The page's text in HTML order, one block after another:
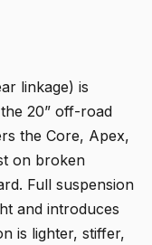
linkage) is
20” off-road
the Core, Apex,
on broken
Full suspension
and introduces
is lighter, stiffer,